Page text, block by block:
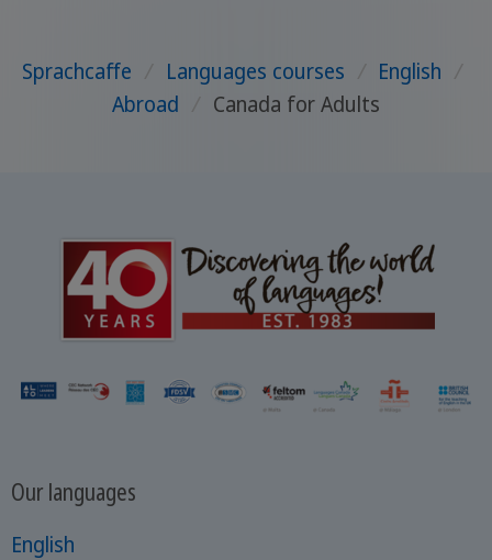
Sprachcaffe Languages courses English /
Abroad
Canada for Adults
Our languages
English